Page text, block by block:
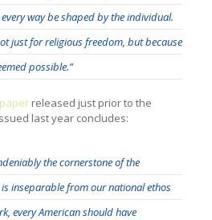
way be shaped by the individual.
just for religious freedom, but because
possible.”
released just prior to the
last year concludes:
the cornerstone of the
inseparable from our national ethos
every American should have